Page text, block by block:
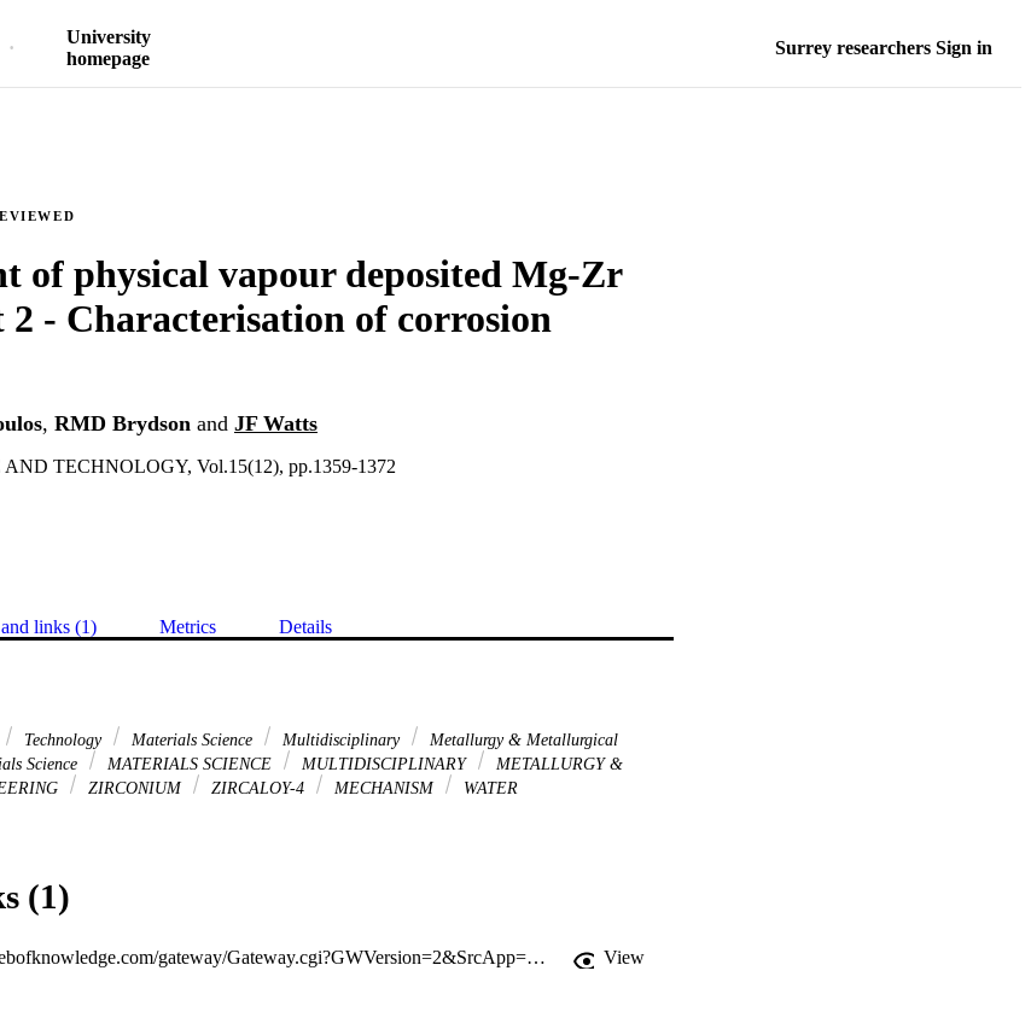
University
homepage
Surrey researchers Sign in
of physical vapour deposited Mg-Zr
2 - Characterisation of corrosion
, RMD Brydson and JF Watts
TECHNOLOGY, Vol.15(12), pp.1359-1372
links (1) Metrics Details
Technology Materials Science Multidisciplinary
Metallurgy & Metallurgical
Science MATERIALS SCIENCE MULTIDISCIPLINARY
METALLURGY &
ZIRCONIUM ZIRCALOY-4 MECHANISM WATER
(1)
http://gateway.webofknowledge.com/gateway/Gateway.cgi?GWVersion=2&SrcApp=PARTNER_APP&SrcAuth=LinksAMR&KeyUT=WOS:000084658300003&DestLinkType=FullRecord&DestApp=ALL_WOS&UsrCustomerID=11d2a86992e85fb529977dad66a846d5
View